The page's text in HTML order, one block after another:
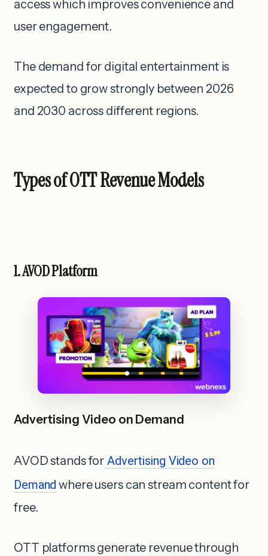
access which improves convenience and
user engagement.
The demand for digital entertainment is
expected to grow strongly between 2026
and 2030 across different regions.
Types of OTT Revenue Models
1. AVOD Platform
Advertising Video on Demand
AVOD stands for Advertising Video on
Demand where users can stream content for
free.
OTT platforms generate revenue through